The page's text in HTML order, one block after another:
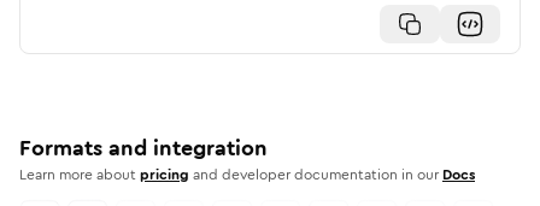
Formats and integration
Learn more aboutpricing and developer documentation in our Docs